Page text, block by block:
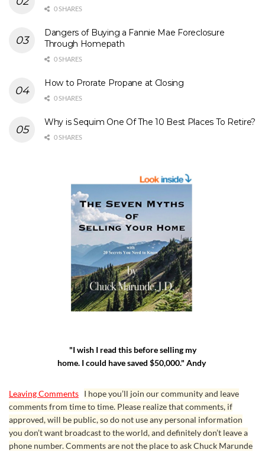
0 SHARES
Dangers of Buying a Fannie Mae Foreclosure
Through Homepath
0 SHARES
How to Prorate Propane at Closing
0 SHARES
Why is Sequim One Of The 10 Best Places To Retire?
0 SHARES
"I wish I read this before selling my
home. I could have saved $50,000." Andy
Leaving Comments I hope you’ll join our community and leave
comments from time to time. Please realize that comments, if
approved, will be public, so do not use any personal information
you don’t want broadcast to the world, and definitely don’t leave a
phone number. Comments are not the place to ask Chuck Marunde